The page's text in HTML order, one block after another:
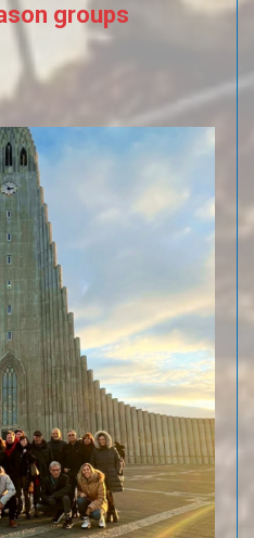
groups